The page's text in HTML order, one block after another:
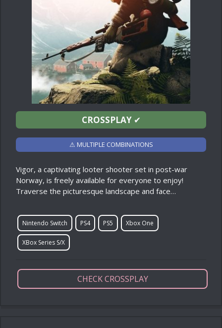
CROSSPLAY✔
⚠ MULTIPLE COMBINATIONS
Vigor, a captivating looter shooter set in post-war
Norway, is freely available for everyone to enjoy!
Traverse the picturesque landscape and face…
Nintendo Switch PS4 PS5 Xbox One
XBox Series S/X
CHECK CROSSPLAY